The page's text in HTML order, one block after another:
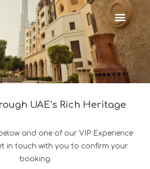
UAE’s Rich Heritage
and one of our VIP Experience
in touch with you to confirm your
booking